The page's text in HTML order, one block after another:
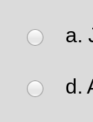
a.
d.